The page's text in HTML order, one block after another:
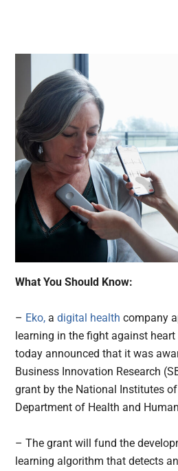
What You Should Know:
– Eko, adigital health company
learning in the fight against
today announced that it was
Business Innovation Research
grant by the National Institutes of
Department of Health and
– The grant will fund the
learning algorithm that detects